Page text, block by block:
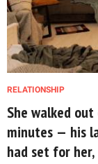
RELATIONSHIP
She walked
minutes — his
had set for her,